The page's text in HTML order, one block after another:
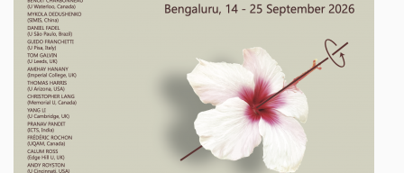
PROGRAM COMMITTEE
DIRECTOR'S PAGE
NEWSLETTER
REPORTS
BIENNIAL ACTIVITY REPORTS
TRIANNUAL IAB REPORTS
BROCHURE
INTERNATIONAL REVIEW REPORT